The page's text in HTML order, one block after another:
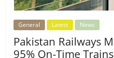
General Latest News
Pakistan Railways
95% On-Time